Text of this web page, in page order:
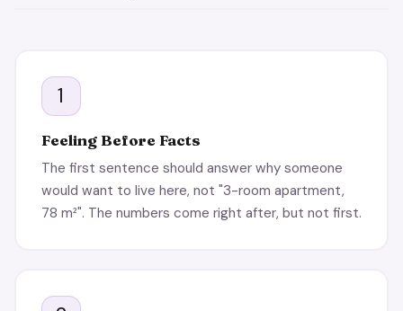
1
Feeling Before Facts
The first sentence should answer why someone
would want to live here, not "3-room apartment,
78 m²". The numbers come right after, but not first.